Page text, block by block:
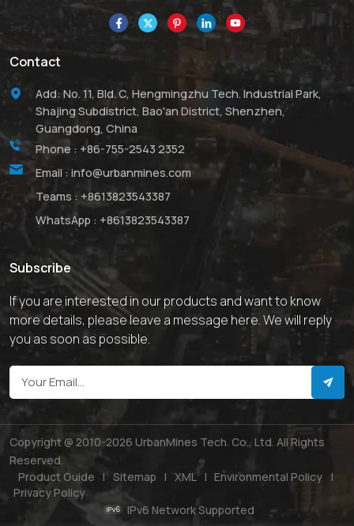
Contact
Add: No. 11, Bld. C, Hengmingzhu Tech. Industrial Park,
Shajing Subdistrict, Bao'an District, Shenzhen,
Guangdong, China
Phone : +86-755-2543 2352
Email : info@urbanmines.com
Teams : +8613823543387
WhatsApp : +8613823543387
Subscribe
If you are interested in our products and want to know
more details, please leave a message here. We will reply
you as soon as possible.
Copyright @ 2010-2026 UrbanMines Tech. Co., Ltd. All Rights
Reserved.
Product Guide
| Sitemap | XML | Environmental Policy |
Privacy Policy
IPv6 Network Supported